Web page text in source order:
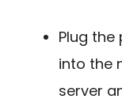
Plug
into the
server